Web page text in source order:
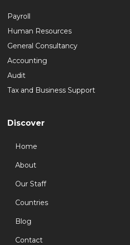
Payroll
Human Resources
General Consultancy
Accounting
Audit
Tax and Business Support
Discover
Home
About
Our Staff
Countries
Blog
Contact